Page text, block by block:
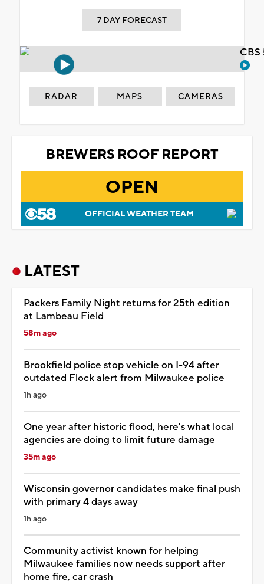
7 DAY FORECAST
RADAR MAPS CAMERAS
BREWERS ROOF REPORT
OPEN
OFFICIAL WEATHER TEAM
LATEST
Packers Family Night returns for 25th edition
at Lambeau Field
58m ago
Brookfield police stop vehicle on I-94 after
outdated Flock alert from Milwaukee police
1h ago
One year after historic flood, here's what local
agencies are doing to limit future damage
35m ago
Wisconsin governor candidates make final push
with primary 4 days away
1h ago
Community activist known for helping
Milwaukee families now needs support after
home fire, car crash